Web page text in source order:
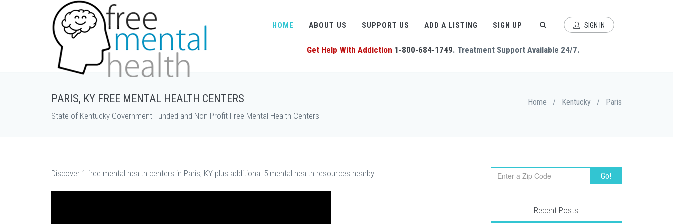
HOME ABOUT US SUPPORT US ADD A LISTING SIGN UP SIGN IN
Get Help With Addiction 1-800-684-1749. Treatment Support Available 24/7.
PARIS, KY FREE MENTAL HEALTH CENTERS
State of Kentucky Government Funded and Non Profit Free Mental Health Centers
Home / Kentucky / Paris
Discover 1 free mental health centers in Paris, KY plus additional 5 mental health resources nearby.
Recent Posts